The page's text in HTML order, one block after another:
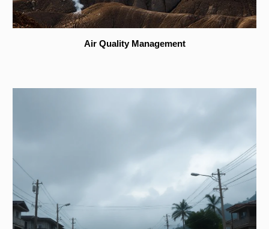
Air Quality Management